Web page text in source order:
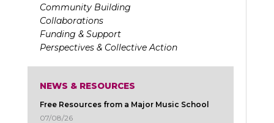
Community Building
Collaborations
Funding & Support
Perspectives & Collective Action
NEWS & RESOURCES
Free Resources from a Major Music School
07/08/26